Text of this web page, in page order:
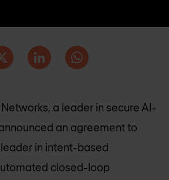
a leader in secure AI-
an agreement to
in intent-based
closed-loop